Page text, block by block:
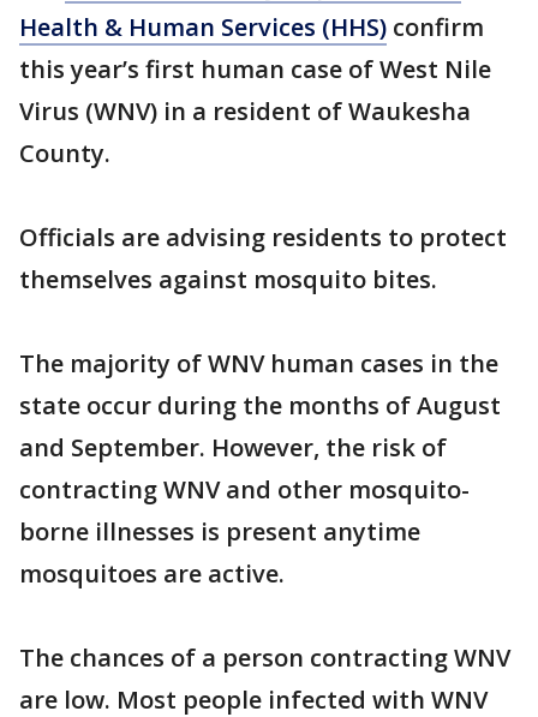
Health & Human Services (HHS) confirm
this year’s first human case of West Nile
Virus (WNV) in a resident of Waukesha
County.
Officials are advising residents to protect
themselves against mosquito bites.
The majority of WNV human cases in the
state occur during the months of August
and September. However, the risk of
contracting WNV and other mosquito-
borne illnesses is present anytime
mosquitoes are active.
The chances of a person contracting WNV
are low. Most people infected with WNV